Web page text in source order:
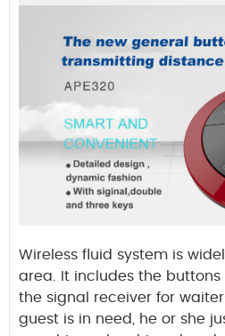
Wireless fluid system is
area. It includes the buttons
the signal receiver for
guest is in need, he or she